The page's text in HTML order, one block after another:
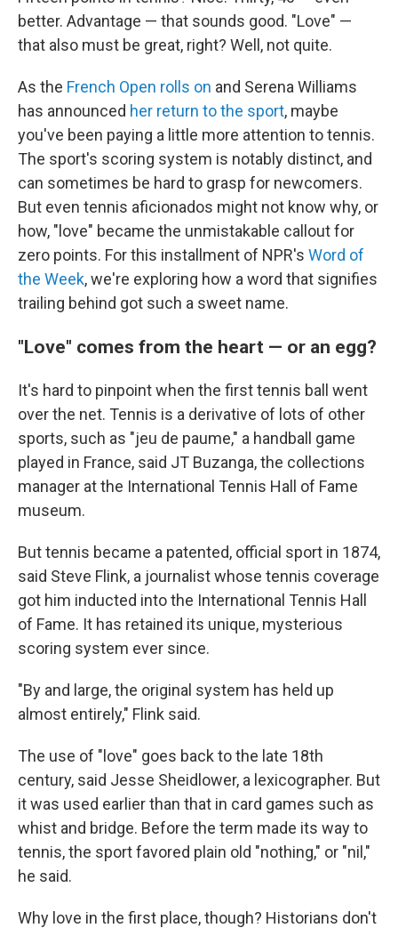
better. Advantage — that sounds good. "Love" —
that also must be great, right? Well, not quite.
As the French Open rolls on and Serena Williams
has announced her return to the sport, maybe
you've been paying a little more attention to tennis.
The sport's scoring system is notably distinct, and
can sometimes be hard to grasp for newcomers.
But even tennis aficionados might not know why, or
how, "love" became the unmistakable callout for
zero points. For this installment of NPR's Word of
the Week, we're exploring how a word that signifies
trailing behind got such a sweet name.
"Love" comes from the heart — or an egg?
It's hard to pinpoint when the first tennis ball went
over the net. Tennis is a derivative of lots of other
sports, such as "jeu de paume," a handball game
played in France, said JT Buzanga, the collections
manager at the International Tennis Hall of Fame
museum.
But tennis became a patented, official sport in 1874,
said Steve Flink, a journalist whose tennis coverage
got him inducted into the International Tennis Hall
of Fame. It has retained its unique, mysterious
scoring system ever since.
"By and large, the original system has held up
almost entirely," Flink said.
The use of "love" goes back to the late 18th
century, said Jesse Sheidlower, a lexicographer. But
it was used earlier than that in card games such as
whist and bridge. Before the term made its way to
tennis, the sport favored plain old "nothing," or "nil,"
he said.
Why love in the first place, though? Historians don't